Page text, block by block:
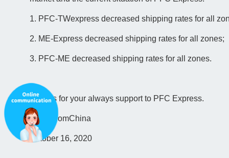
1. PFC-TWexpress decreased shipping rates for all
2. ME-Express decreased shipping rates for all zones;
3. PFC-ME decreased shipping rates for all zones.
Thanks for your always support to PFC Express.
ParcelfromChina
October 16, 2020